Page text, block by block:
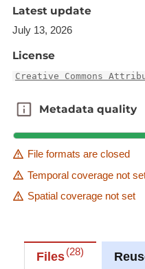
Latest update
July 13, 2026
License
Creative Commons
Metadata quality
Metadata quality
File formats are closed
Temporal coverage not
Spatial coverage not set
Files 28